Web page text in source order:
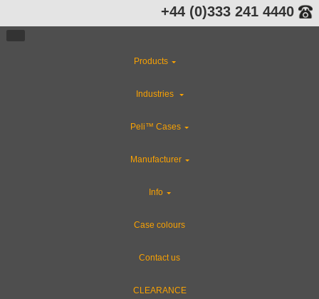
+44 (0)333 241 4440
Products
Industries
Peli™ Cases
Manufacturer
Info
Case colours
Contact us
CLEARANCE